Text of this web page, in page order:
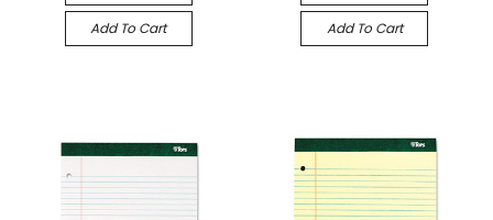
Add To Cart Add To Cart